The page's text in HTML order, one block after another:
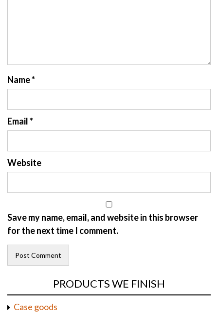
Name*
Email*
Website
Save my name, email, and website in this browser
for the next time I comment.
PRODUCTS WE FINISH
Case goods